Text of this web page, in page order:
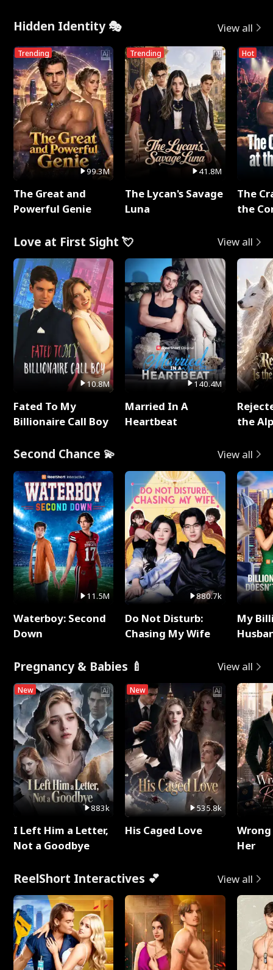
Hidden Identity 🎭 View all
Trending
99.3M
The Great and
Powerful Genie
Trending
41.8M
The Lycan's Savage
Luna
Hot
The
the
Love at First Sight 💘 View all
10.8M
Fated To My
Billionaire Call Boy
140.4M
Married In A
Heartbeat
the
Second Chance 💫 View all
11.5M
Waterboy: Second
Down
880.7k
Do Not Disturb:
Chasing My Wife
My
Pregnancy & Babies 🍼 View all
New
883k
I Left Him a Letter,
Not a Goodbye
New
535.8k
His Caged Love
Her
ReelShort Interactives 💕 View all